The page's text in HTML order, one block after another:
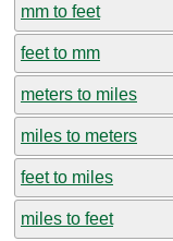
mm to feet
feet to mm
meters to miles
miles to meters
feet to miles
miles to feet